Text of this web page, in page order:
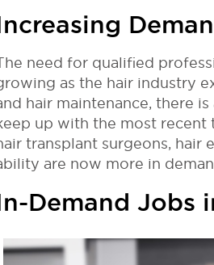
need for qualified
as the hair industry
hair maintenance, there
up with the most recent
transplant surgeons, hair
are now more in
Demand Jobs